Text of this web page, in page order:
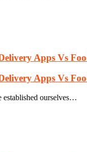
Apps Vs
Apps Vs
established ourselves…